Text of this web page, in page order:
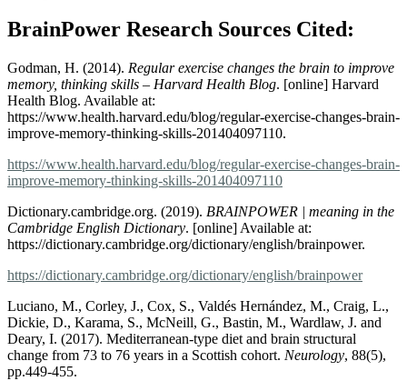
BrainPower Research Sources Cited:
Godman, H. (2014). Regular exercise changes the brain to improve
memory, thinking skills – Harvard Health Blog. [online] Harvard
Health Blog. Available at:
https://www.health.harvard.edu/blog/regular-exercise-changes-brain-
improve-memory-thinking-skills-201404097110.
https://www.health.harvard.edu/blog/regular-exercise-changes-brain-
improve-memory-thinking-skills-201404097110
Dictionary.cambridge.org. (2019). BRAINPOWER | meaning in the
Cambridge English Dictionary. [online] Available at:
https://dictionary.cambridge.org/dictionary/english/brainpower.
https://dictionary.cambridge.org/dictionary/english/brainpower
Luciano, M., Corley, J., Cox, S., Valdés Hernández, M., Craig, L.,
Dickie, D., Karama, S., McNeill, G., Bastin, M., Wardlaw, J. and
Deary, I. (2017). Mediterranean-type diet and brain structural
change from 73 to 76 years in a Scottish cohort. Neurology, 88(5),
pp.449-455.